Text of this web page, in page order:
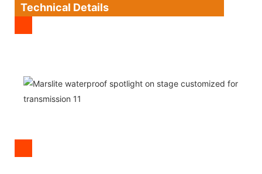
Technical Details